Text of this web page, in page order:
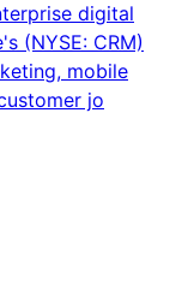
digital
(NYSE: CRM)
mobile
jo